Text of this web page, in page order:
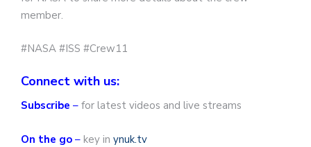
member.
#NASA #ISS #Crew11
Connect with us:
Subscribe – for latest videos and live streams
On the go – key in ynuk.tv